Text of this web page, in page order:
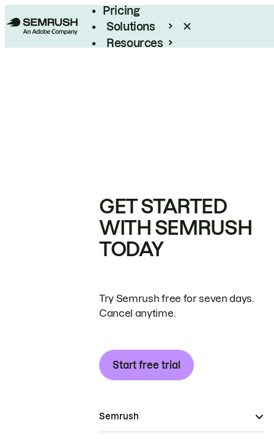
Pricing
Solutions
Resources
GET STARTED
WITH SEMRUSH
TODAY
Try Semrush free for seven days.
Cancel anytime.
Start free trial
Semrush